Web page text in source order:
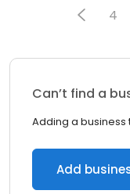
4
Can’t find a
Adding a business
Add